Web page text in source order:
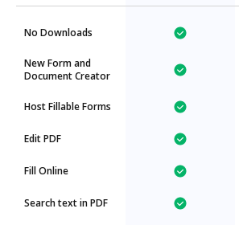
No Downloads
New Form and
Document Creator
Host Fillable Forms
Edit PDF
Fill Online
Search text in PDF